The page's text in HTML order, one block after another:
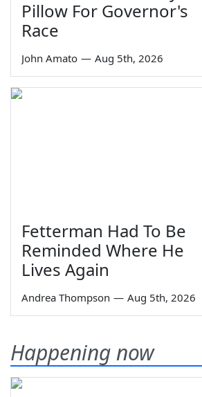
Pillow For Governor's
Race
John Amato — Aug 5th, 2026
Fetterman Had To Be
Reminded Where He
Lives Again
Andrea Thompson — Aug 5th, 2026
Happening now